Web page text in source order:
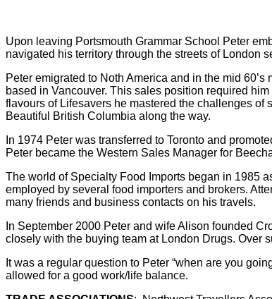
Upon leaving Portsmouth Grammar School Peter
navigated his territory through the streets of London
Peter emigrated to Noth America and in the mid
based in Vancouver. This sales position required
flavours of Lifesavers he mastered the challenges
Beautiful British Columbia along the way.
In 1974 Peter was transferred to Toronto and
Peter became the Western Sales Manager for
The world of Specialty Food Imports began in 1985
employed by several food importers and brokers.
many friends and business contacts on his travels.
In September 2000 Peter and wife Alison founded
closely with the buying team at London Drugs. Over
It was a regular question to Peter “when are you
allowed for a good work/life balance.